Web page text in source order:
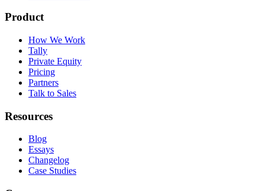
Product
How We Work
Tally
Private Equity
Pricing
Partners
Talk to Sales
Resources
Blog
Essays
Changelog
Case Studies